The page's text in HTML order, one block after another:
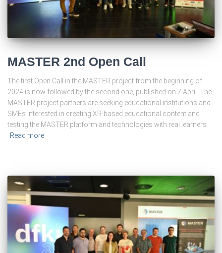
MASTER 2nd Open Call
The first Open Call in the MASTER project from the beginning of
2024 is now followed by the second one, published on 7 April. The
MASTER project partners are seeking educational institutions and
SMEs interested in creating XR-based educational content and
testing the MASTER platform and technologies with real learners.
Read more